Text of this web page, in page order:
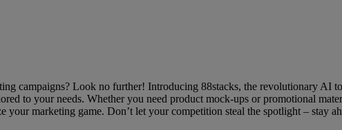
campaigns? Look no further! Introducing 88stacks, the revolutionary AI
to your needs. Whether you need product mock-ups or promotional
your marketing game. Don’t let your competition steal the spotlight – stay